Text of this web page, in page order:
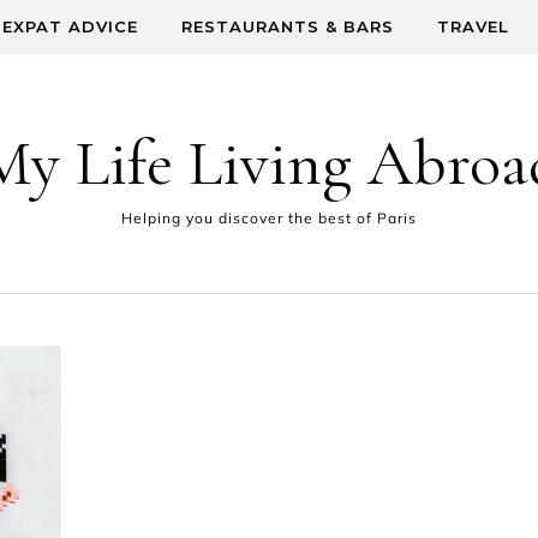
EXPAT ADVICE RESTAURANTS & BARS TRAVEL
Life Living
Helping you discover the best of Paris